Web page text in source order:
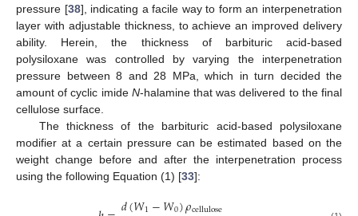
pressure [38], indicating a facile way to form an interpenetration
layer with adjustable thickness, to achieve an improved delivery
ability. Herein, the thickness of barbituric acid-based
polysiloxane was controlled by varying the interpenetration
pressure between 8 and 28 MPa, which in turn decided the
amount of cyclic imide N-halamine that was delivered to the final
cellulose surface.
The thickness of the barbituric acid-based polysiloxane
modifier at a certain pressure can be estimated based on the
weight change before and after the interpenetration process
using the following Equation (1) [33]: